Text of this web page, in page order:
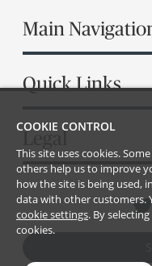
Main
Quick Links
Legal
COOKIE CONTROL
This site uses cookies.
others help us to improve
how the site is being used,
data with other customers.
cookie settings. By
cookies.